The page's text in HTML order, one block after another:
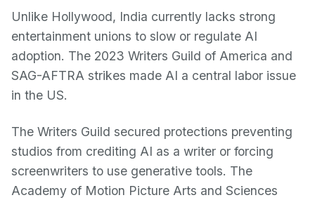
Unlike Hollywood, India currently lacks strong
entertainment unions to slow or regulate AI
adoption. The 2023 Writers Guild of America and
SAG-AFTRA strikes made AI a central labor issue
in the US.
The Writers Guild secured protections preventing
studios from crediting AI as a writer or forcing
screenwriters to use generative tools. The
Academy of Motion Picture Arts and Sciences